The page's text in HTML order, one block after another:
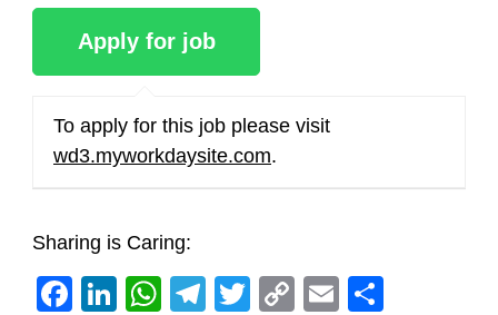
To apply for this job please visit
wd3.myworkdaysite.com.
Sharing is Caring:
Facebook
LinkedIn
WhatsApp
Telegram
Twitter
CopyEmail